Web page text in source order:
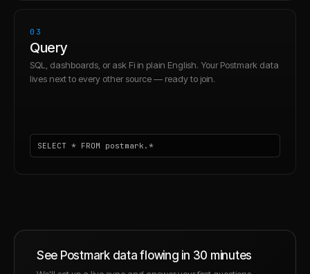
03
Query
SQL, dashboards, or ask Fi in plain English. Your Postmark data
lives next to every other source — ready to join.
SELECT * FROM postmark.*
See Postmarkdata flowing in 30 minutes